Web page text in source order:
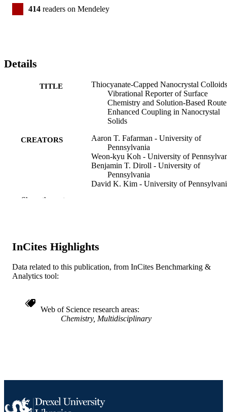
414 readers on Mendeley
Details
TITLE
Thiocyanate-Capped Nanocrystal
Vibrational Reporter of Surface
Chemistry and Solution-Based
Enhanced Coupling in Nanocrystal
Solids
CREATORS
Aaron T. Fafarman - University of
Pennsylvania
Weon-kyu Koh - University of
Benjamin T. Diroll - University of
Pennsylvania
David K. Kim - University of
Pennsylvania
PUBLICATION
DETAILS
Journal of the American Chemical
133(39), pp 15753-15761
GRANT NOTE
Show the rest
InCites Highlights
Data related to this publication, from InCites Benchmarking &
Analytics tool:
Web of Science research areas
Chemistry, Multidisciplinary